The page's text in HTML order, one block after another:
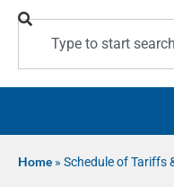
Home » Schedule of Tariffs